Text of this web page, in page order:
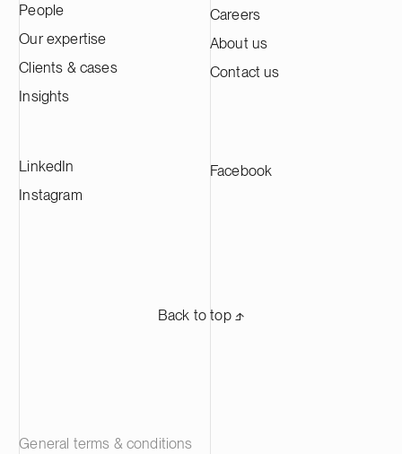
Kotka facility is expected to produce
approximately 60,000 tonnes of cathode
active material annually, making it one of
the largest CAM production plants in
Europe and supplying leading battery
People
Our expertise
Clients & cases
Insights
Careers
About us
Contact us
LinkedIn
Instagram
Facebook
Back to top ⬏
General terms & conditions